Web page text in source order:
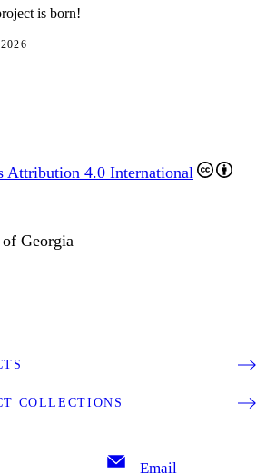
is born!
Attribution 4.0 International
Georgia
COLLECTIONS
Email